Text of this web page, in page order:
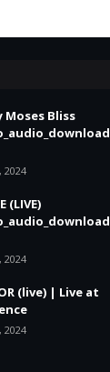
Moses Bliss
2024
(LIVE)
2024
(live) | Live at
2024